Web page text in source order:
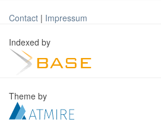
Contact | Impressum
Indexed by
Theme by